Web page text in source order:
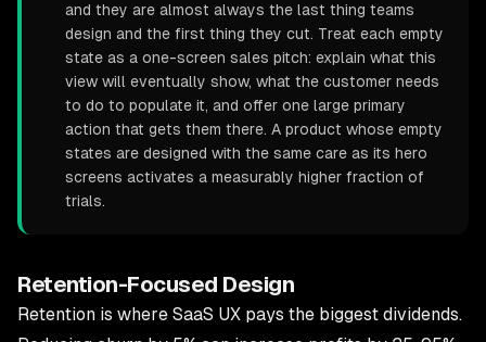
and they are almost always the last thing teams
design and the first thing they cut. Treat each empty
state as a one-screen sales pitch: explain what this
view will eventually show, what the customer needs
to do to populate it, and offer one large primary
action that gets them there. A product whose empty
states are designed with the same care as its hero
screens activates a measurably higher fraction of
trials.
Retention-Focused Design
Retention is where SaaS UX pays the biggest dividends.